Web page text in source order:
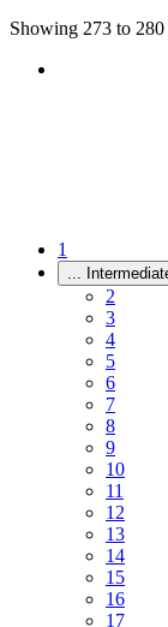
Showing 273 to
1
...
2
3
4
5
6
7
8
9
10
11
12
13
14
15
16
17